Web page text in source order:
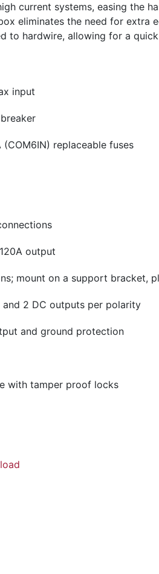
current systems, easing the
eliminates the need for
to hardwire, allowing for a
input
replaceable fuses
output
mount on a support bracket,
2 DC outputs per polarity
and ground protection
with tamper proof locks